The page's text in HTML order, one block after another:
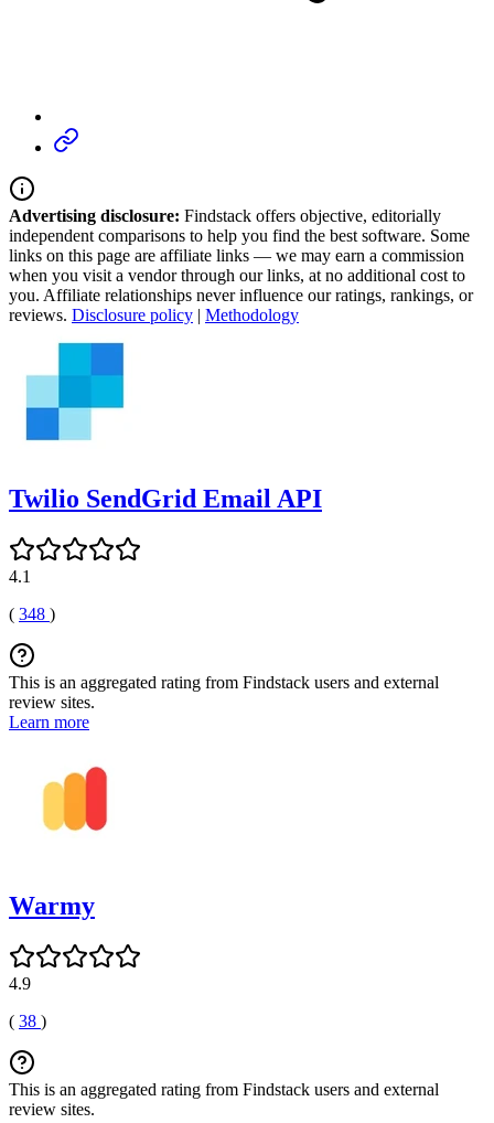
Advertising disclosure: Findstack offers objective, editorially
independent comparisons to help you find the best software. Some
links on this page are affiliate links — we may earn a commission
when you visit a vendor through our links, at no additional cost to
you. Affiliate relationships never influence our ratings, rankings, or
reviews. Disclosure policy | Methodology
Twilio SendGrid Email API
4.1
( 348 )
This is an aggregated rating from Findstack users and external
review sites.
Learn more
Warmy
4.9
( 38 )
This is an aggregated rating from Findstack users and external
review sites.